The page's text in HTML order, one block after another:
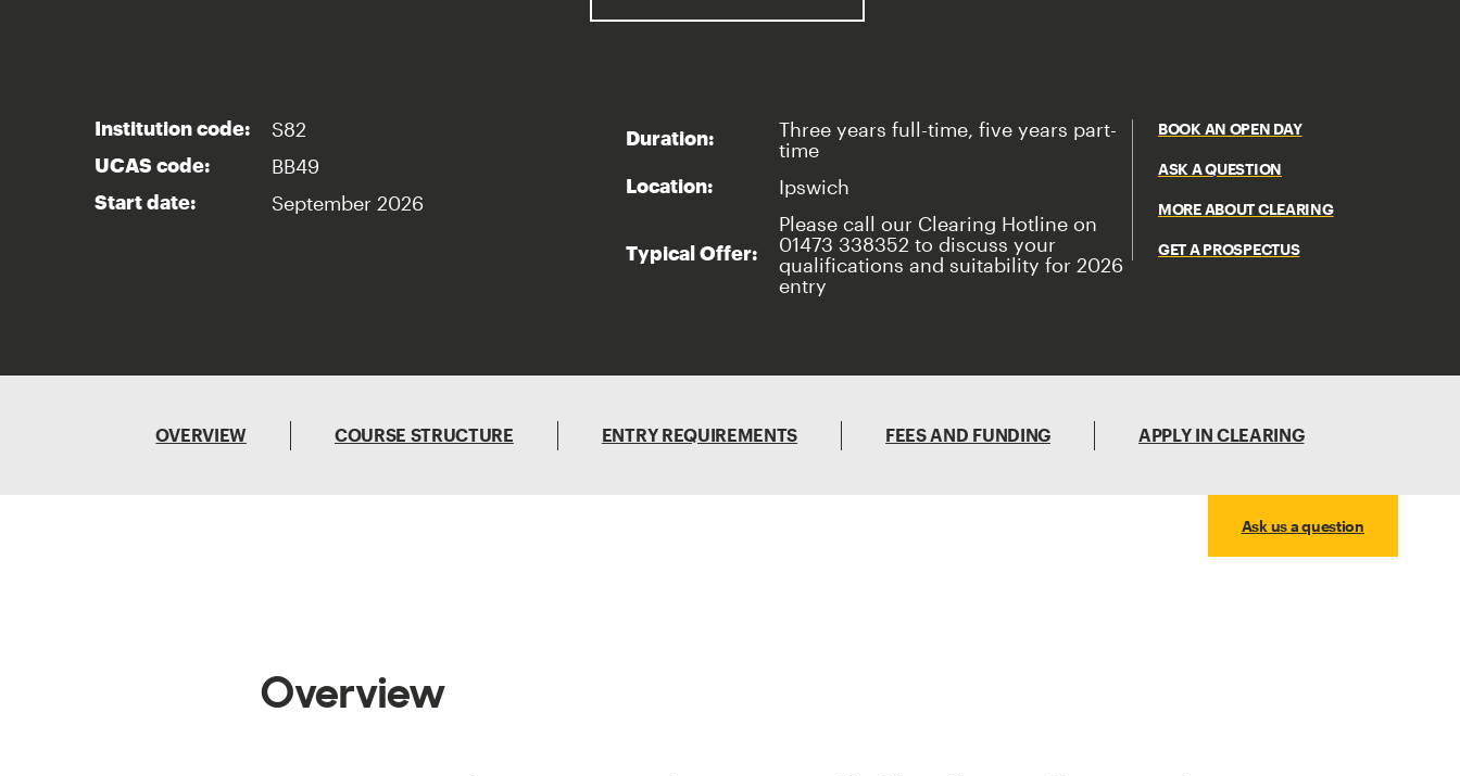
Institution code: S82
UCAS code: BB49
Start date: September 2026
Duration:
Three years full-time, five years part-
time
Location: Ipswich
Typical Offer:
Please call our Clearing Hotline on
01473 338352 to discuss your
qualifications and suitability for 2026
entry
BOOK AN OPEN DAY
ASK A QUESTION
MORE ABOUT CLEARING
GET A PROSPECTUS
OVERVIEW COURSE STRUCTURE ENTRY REQUIREMENTS FEES AND FUNDING APPLY IN CLEARING
Ask us a question
Overview